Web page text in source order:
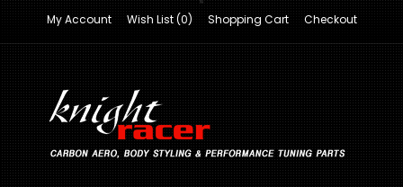
My Account Wish List (0) Shopping Cart Checkout